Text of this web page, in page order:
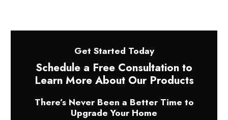
Get Started Today
Schedule a Free Consultation to
Learn More About Our Products
There’s Never Been a Better Time to
Upgrade Your Home